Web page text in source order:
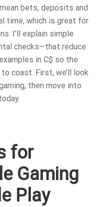
bets, deposits and
time, which is great for
I’ll explain simple
checks—that reduce
in C$ so the
coast. First, we’ll look
then move into
for
Gaming
Play